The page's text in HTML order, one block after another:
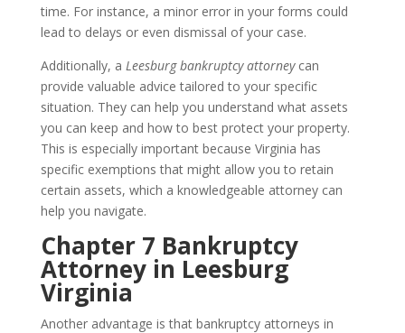
time. For instance, a minor error in your forms could
lead to delays or even dismissal of your case.
Additionally, a Leesburg bankruptcy attorneycan
provide valuable advice tailored to your specific
situation. They can help you understand what assets
you can keep and how to best protect your property.
This is especially important because Virginia has
specific exemptions that might allow you to retain
certain assets, which a knowledgeable attorney can
help you navigate.
Chapter 7 Bankruptcy
Attorney in Leesburg
Virginia
Another advantage is that bankruptcy attorneys in